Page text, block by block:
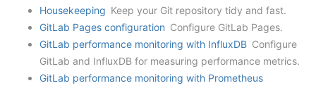
Housekeeping Keep your Git repository tidy and fast.
GitLab Pages configuration Configure GitLab Pages.
GitLab performance monitoring with InfluxDB Configure
GitLab and InfluxDB for measuring performance metrics.
GitLab performance monitoring with Prometheus